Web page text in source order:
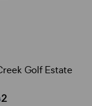
Golf Estate
2